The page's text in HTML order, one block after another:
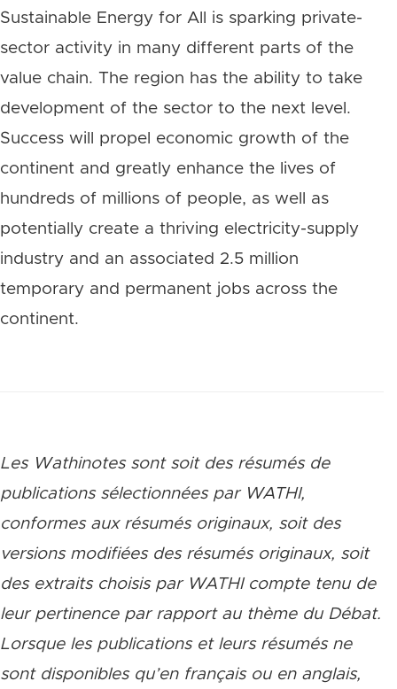
Sustainable Energy for All is sparking private-
sector activity in many different parts of the
value chain. The region has the ability to take
development of the sector to the next level.
Success will propel economic growth of the
continent and greatly enhance the lives of
hundreds of millions of people, as well as
potentially create a thriving electricity-supply
industry and an associated 2.5 million
temporary and permanent jobs across the
continent.
Les Wathinotes sont soit des résumés de
publications sélectionnées par WATHI,
conformes aux résumés originaux, soit des
versions modifiées des résumés originaux, soit
des extraits choisis par WATHI compte tenu de
leur pertinence par rapport au thème du Débat.
Lorsque les publications et leurs résumés ne
sont disponibles qu’en français ou en anglais,